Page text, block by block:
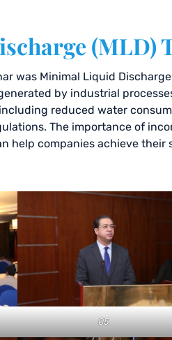
(MLD)
was Minimal Liquid
by industrial
reduced water
The importance of
help companies achieve
05